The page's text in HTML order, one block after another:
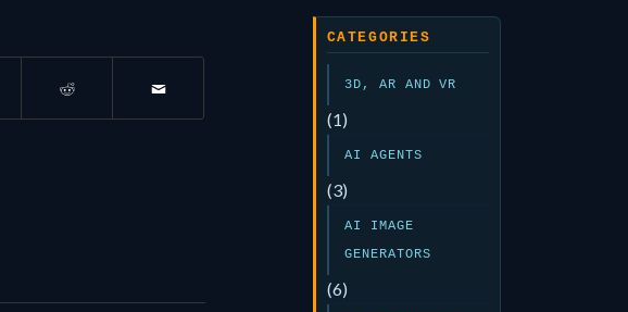
CATEGORIES
3D, AR AND VR
(1)
AI AGENTS
(3)
AI IMAGE
GENERATORS
(6)